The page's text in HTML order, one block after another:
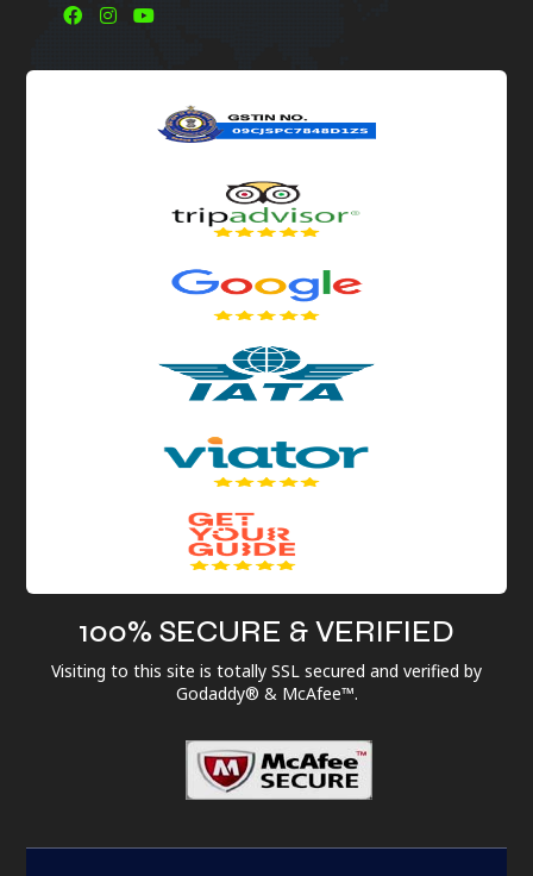
100% SECURE & VERIFIED
Visiting to this site is totally SSL secured and verified by
Godaddy® & McAfee™.